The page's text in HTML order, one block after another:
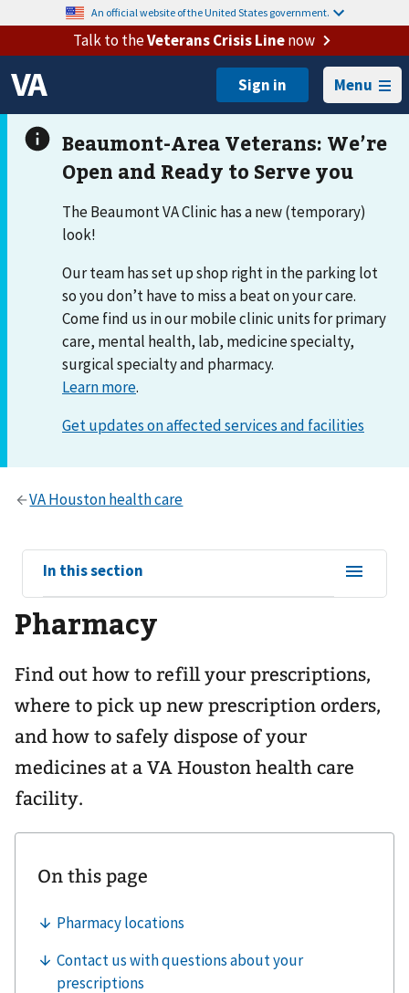
An official website of the United States government.
Talk to theVeterans Crisis Linenow
Menu
The Beaumont VA Clinic has a new (temporary)
look!
Our team has set up shop right in the parking lot
so you don’t have to miss a beat on your care.
Come find us in our mobile clinic units for primary
care, mental health, lab, medicine specialty,
surgical specialty and pharmacy.
Learn more.
View
sub-
navigation
for
In this section
Pharmacy
Find out how to refill your prescriptions,
where to pick up new prescription orders,
and how to safely dispose of your
medicines at a VA Houston health care
facility.